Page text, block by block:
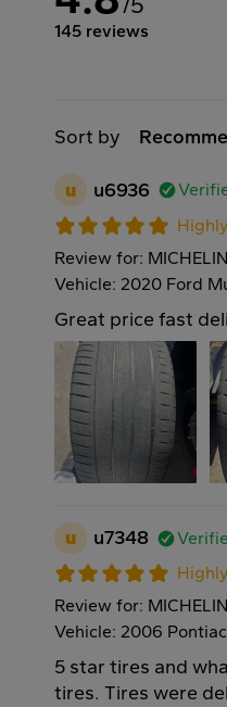
145 reviews
Sort by
u u6936
Review for:
Vehicle: 2020 Ford
Great price fast
u u7348
Review for:
Vehicle: 2006
5 star tires and
tires. Tires were